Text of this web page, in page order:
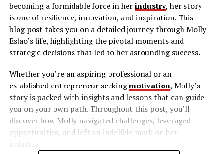
becoming a formidable force in herindustry, her story
is one of resilience, innovation, and inspiration. This
blog post takes you on a detailed journey through Molly
Eslao’s life, highlighting the pivotal moments and
strategic decisions that led to her astounding success.
Whether you’re an aspiring professional or an
established entrepreneur seekingmotivation, Molly’s
story is packed with insights and lessons that can guide
you on your own path. Throughout this post, you’ll
discover how Molly navigated challenges, leveraged
opportunities, and left an indelible mark on her